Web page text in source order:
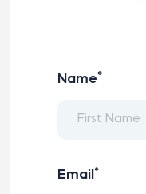
Name*
Email *